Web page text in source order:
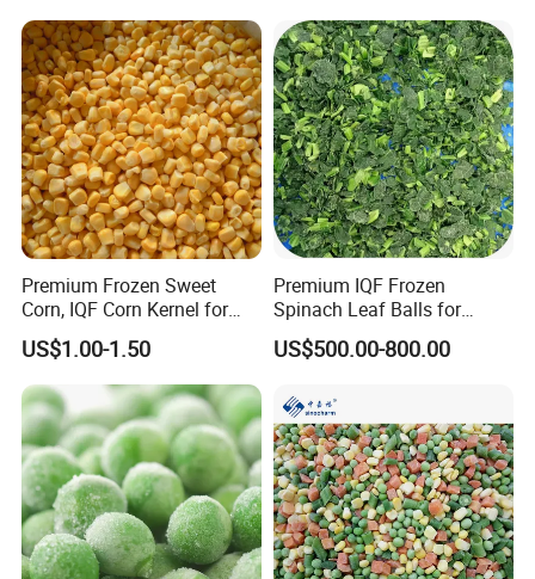
Premium Frozen Sweet
Corn, IQF Corn Kernel for
Cooking and Snacking
Delight
US$1.00-1.50
Premium IQF Frozen
Spinach Leaf Balls for
Healthy Meals
US$500.00-800.00